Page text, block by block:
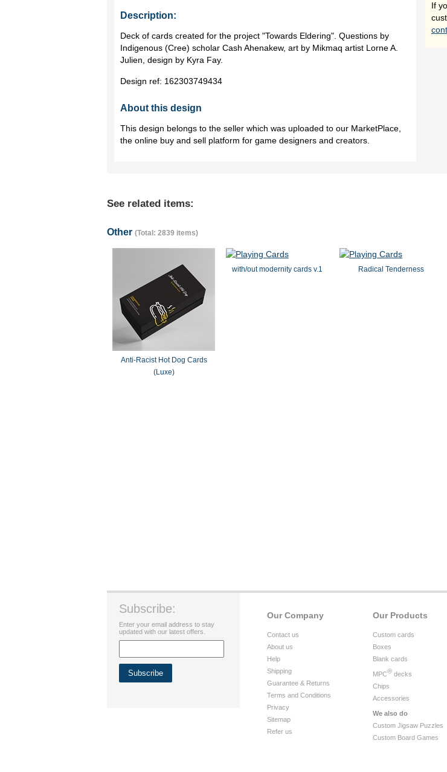
Description:
Deck of cards created for the project "Towards Eldering". Questions by
Indigenous (Cree) scholar Cash Ahenakew, art by Mikmaq artist Lorne A.
Julien, design by Kyra Fay.
Design ref: 162303749434
About this design
This design belongs to the seller which was uploaded to our MarketPlace,
the online buy and sell platform for game designers and creators.
If
See related items:
Other (Total: 2839 items)
Anti-Racist Hot Dog Cards
(Luxe)
with/out modernity cards v.1 Radical Tenderness
Our Products
Custom cards
Boxes
Blank cards
MPC® decks
Chips
Accessories
We also do
Custom Jigsaw Puzzles
Custom Board Games
Our Company
Contact us
About us
Help
Shipping
Guarantee & Returns
Terms and Conditions
Privacy
Sitemap
Refer us
Subscribe:
Enter your email address to stay
updated with our latest offers.